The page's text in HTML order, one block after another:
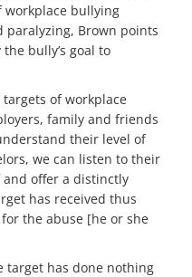
workplace bullying
Brown points
bully’s goal to
targets of workplace
family and friends
their level of
we can listen to their
and offer a distinctly
has received thus
the abuse [he or she
target has done nothing